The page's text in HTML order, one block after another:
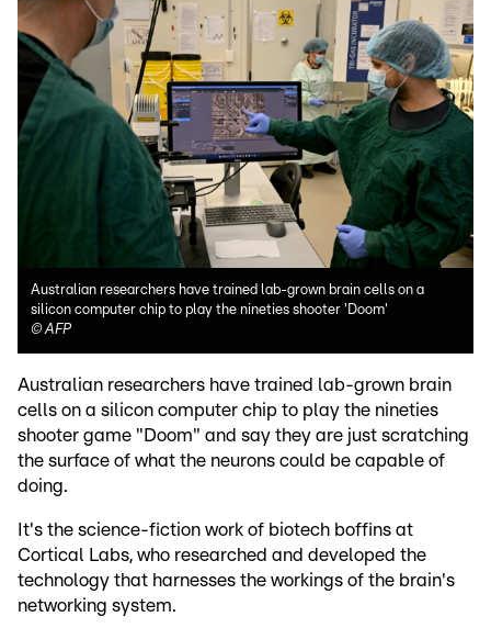
Australian researchers have trained lab-grown brain cells on a
silicon computer chip to play the nineties shooter 'Doom'
©AFP
Australian researchers have trained lab-grown brain
cells on a silicon computer chip to play the nineties
shooter game "Doom" and say they are just scratching
the surface of what the neurons could be capable of
doing.
It's the science-fiction work of biotech boffins at
Cortical Labs, who researched and developed the
technology that harnesses the workings of the brain's
networking system.